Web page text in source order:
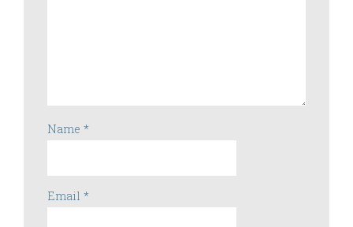
Name *
Email *